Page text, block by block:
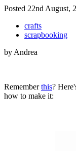
Posted 22nd August,
crafts
scrapbooking
by Andrea
Rememberthis?
how to make it: